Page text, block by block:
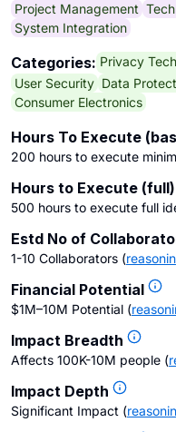
Project Management
System Integration
Categories: Privacy
User Security Data
Consumer Electronics
Hours To Execute
200 hours to execute
Hours to Execute (full)
500 hours to execute full
Estd No of
1-10 Collaborators (
Financial Potential
$1M–10M Potential (
Impact Breadth
Affects 100K-10M people (
Impact Depth
Significant Impact (